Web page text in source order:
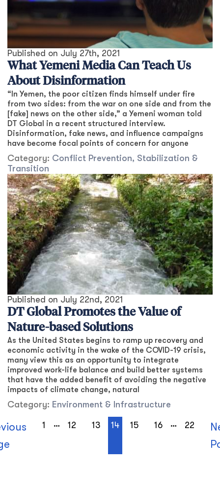
Published on July 27th, 2021
What Yemeni Media Can Teach Us
About Disinformation
“In Yemen, the poor citizen finds himself under fire
from two sides: from the war on one side and from the
[fake] news on the other side,” a Yemeni woman told
DT Global in a recent structured interview.
Disinformation, fake news, and influence campaigns
have become focal points of concern for anyone
Category: Conflict Prevention, Stabilization &
Transition
Published on July 22nd, 2021
DT Global Promotes the Value of
Nature-based Solutions
As the United States begins to ramp up recovery and
economic activity in the wake of the COVID-19 crisis,
many view this as an opportunity to integrate
improved work-life balance and build better systems
that have the added benefit of avoiding the negative
impacts of climate change, natural
Category: Environment & Infrastructure
1 … 12 13 14 15 16 … 22